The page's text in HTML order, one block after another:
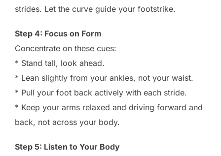
strides. Let the curve guide your footstrike.
Step 4: Focus on Form
Concentrate on these cues:
* Stand tall, look ahead.
* Lean slightly from your ankles, not your waist.
* Pull your foot back actively with each stride.
* Keep your arms relaxed and driving forward and
back, not across your body.
Step 5: Listen to Your Body